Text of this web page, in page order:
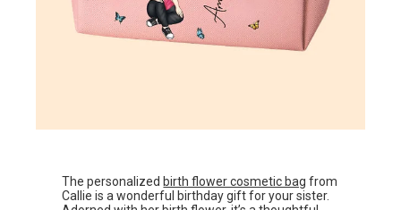
The personalized birth flower cosmetic bag from
Callie is a wonderful birthday gift for your sister.